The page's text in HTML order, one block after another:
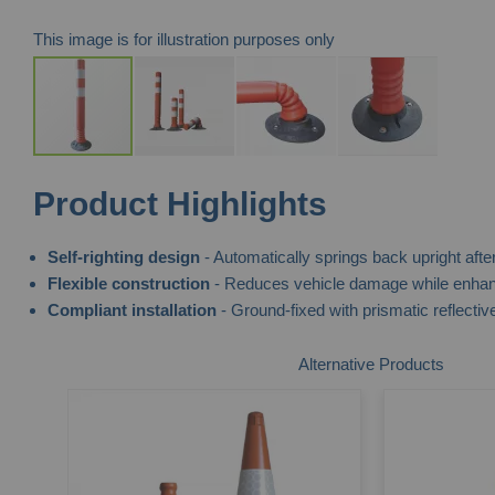
This image is for illustration purposes only
to
beginning
of
the
Product Highlights
Self-righting design- Automatically springs back upright
Flexible construction- Reduces vehicle damage while
Compliant installation- Ground-fixed with prismatic
Alternative Products